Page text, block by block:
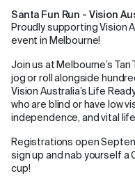
Santa Fun Run - Vision
Proudly supporting Vision
event in Melbourne!
Join us at Melbourne’s Tan
jog or roll alongside
Vision Australia’s Life
who are blind or have low
independence, and vital
Registrations open
sign up and nab yourself a
cup!